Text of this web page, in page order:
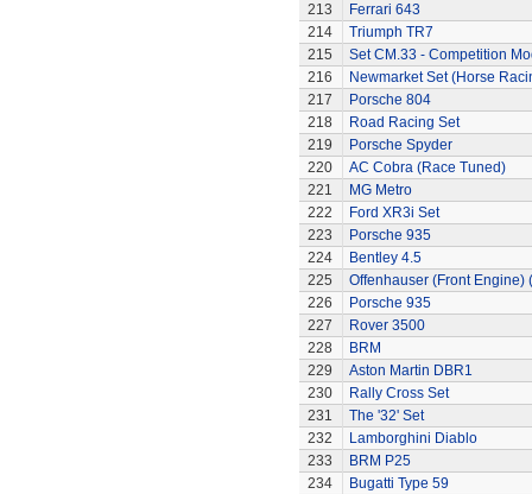
213
Ferrari 643
214
Triumph TR7
215
Set CM.33 - Competition
216
Newmarket Set (Horse
217
Porsche 804
218
Road Racing Set
219
Porsche Spyder
220
AC Cobra (Race Tuned)
221
MG Metro
222
Ford XR3i Set
223
Porsche 935
224
Bentley 4.5
225
Offenhauser (Front Engine)
226
Porsche 935
227
Rover 3500
228
BRM
229
Aston Martin DBR1
230
Rally Cross Set
231
The '32' Set
232
Lamborghini Diablo
233
BRM P25
234
Bugatti Type 59